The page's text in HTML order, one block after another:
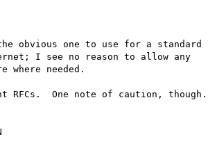
obvious one to use for a standard
I see no reason to allow any
where needed.
RFCs.  One note of caution,